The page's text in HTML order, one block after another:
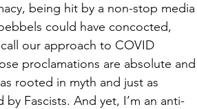
being hit by a non-stop media
could have concocted,
our approach to COVID
proclamations are absolute and
rooted in myth and just as
Fascists. And yet, I’m an anti-